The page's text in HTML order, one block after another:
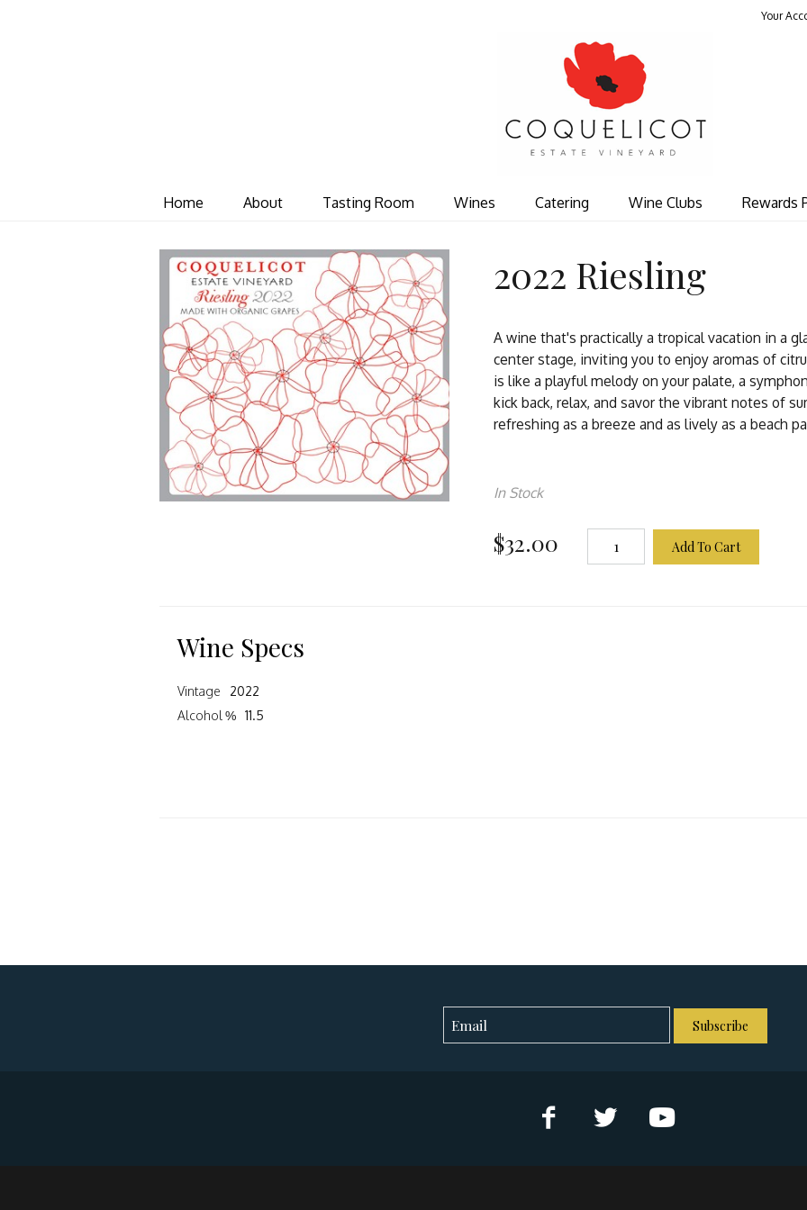
Your
Home About Tasting Room Wines Catering Wine Clubs Rewards
2022 Riesling
A wine that's practically a tropical vacation in a
center stage, inviting you to enjoy aromas of
is like a playful melody on your palate, a
kick back, relax, and savor the vibrant notes of
refreshing as a breeze and as lively as a beach
In Stock
$32.00 Add To Cart
Wine Specs
Vintage
2022
Alcohol %
11.5
Subscribe